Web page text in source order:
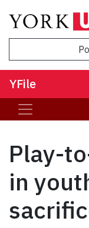
YFile
Play-
in